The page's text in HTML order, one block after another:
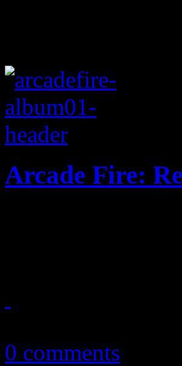
Arcade Fire:
0 comments